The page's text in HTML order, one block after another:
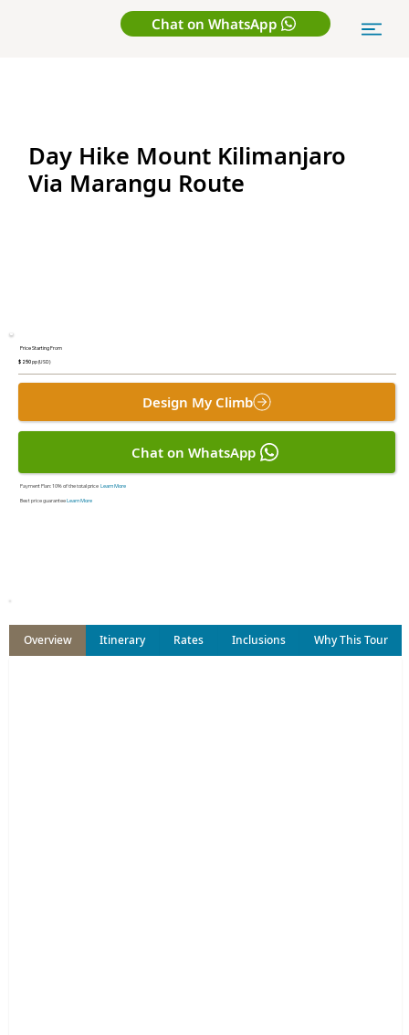
Chat on WhatsApp
Day Hike Mount Kilimanjaro
Via Marangu Route
Overview Itinerary Rates Inclusions Why This Tour
Price Starting From
$ 250 pp (USD)
Design My Climb
Chat on WhatsApp
Payment Plan:10% of the total price Learn More
Best price guaranteeLearn More